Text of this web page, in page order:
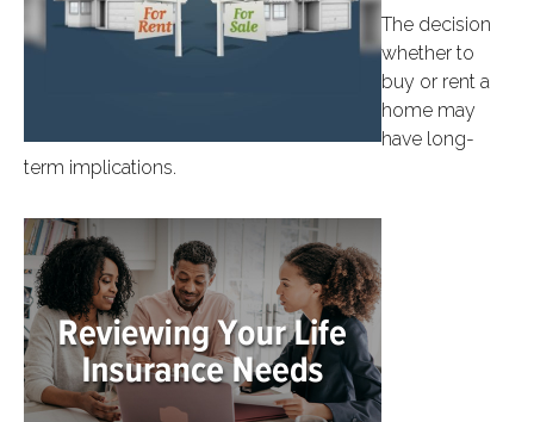
The decision
whether to
buy or rent a
home may
have long-
term implications.